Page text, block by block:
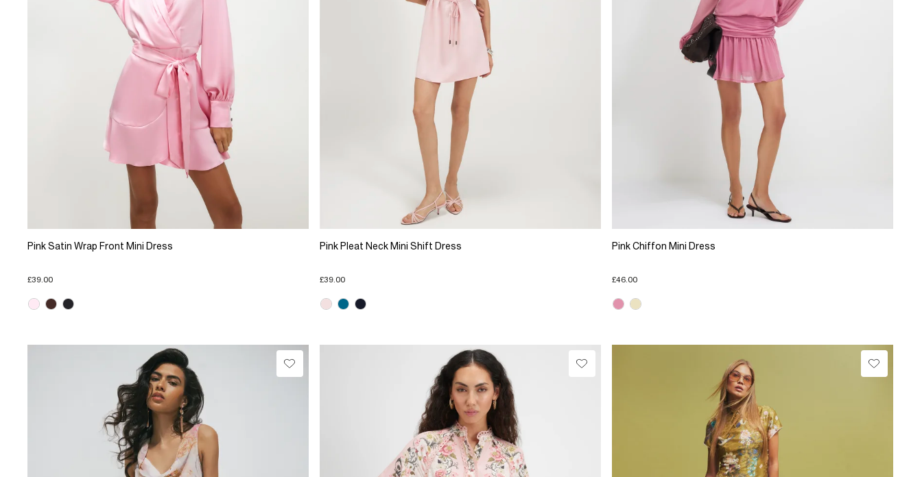
Pink Satin Wrap Front Mini Dress
£39.00
Pink Pleat Neck Mini Shift Dress
£39.00
Pink Chiffon Mini Dress
£46.00